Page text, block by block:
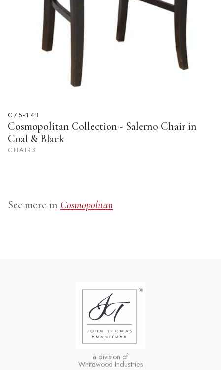
C75-14B
Cosmopolitan Collection - Salerno Chair in
Coal & Black
CHAIRS
See more in Cosmopolitan
a division of
Whitewood Industries